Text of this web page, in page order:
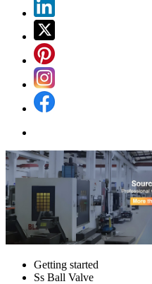
Getting started
Ss Ball Valve